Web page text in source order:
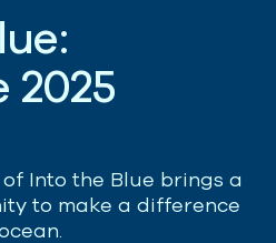
lue:
2025
of Into the Blue brings a
to make a difference